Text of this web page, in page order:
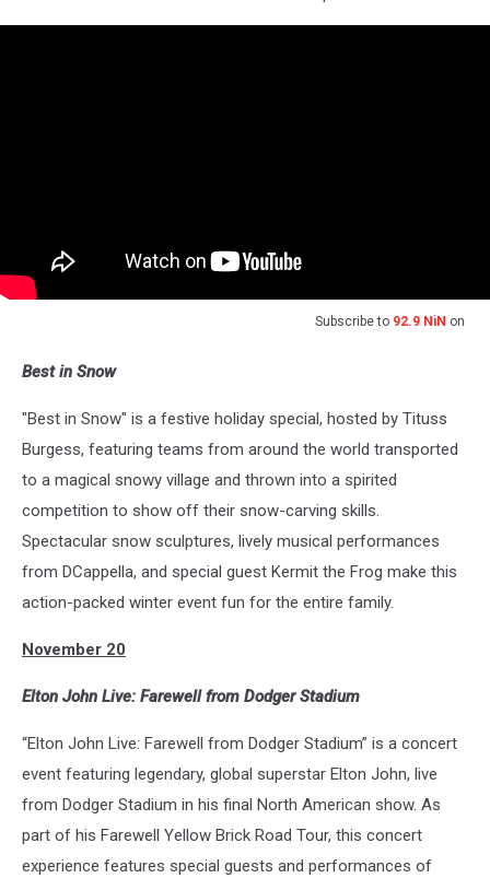
Subscribe to 92.9 NiN on
Best in Snow
"Best in Snow" is a festive holiday special, hosted by Tituss
Burgess, featuring teams from around the world transported
to a magical snowy village and thrown into a spirited
competition to show off their snow-carving skills.
Spectacular snow sculptures, lively musical performances
from DCappella, and special guest Kermit the Frog make this
action-packed winter event fun for the entire family.
November 20
Elton John Live: Farewell from Dodger Stadium
“Elton John Live: Farewell from Dodger Stadium” is a concert
event featuring legendary, global superstar Elton John, live
from Dodger Stadium in his final North American show. As
part of his Farewell Yellow Brick Road Tour, this concert
experience features special guests and performances of